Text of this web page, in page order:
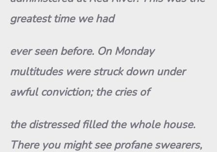
greatest time we had
ever seen before. On Monday
multitudes were struck down under
awful conviction; the cries of
the distressed filled the whole house.
There you might see profane swearers,